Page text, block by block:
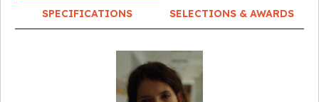
SPECIFICATIONS SELECTIONS & AWARDS